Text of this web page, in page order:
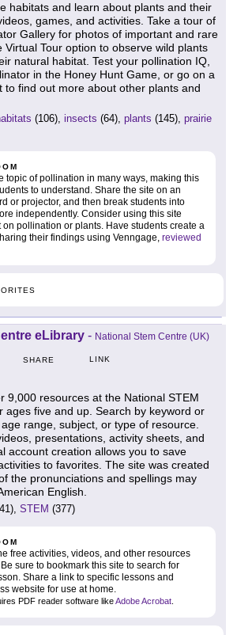
habitats and learn about plants and their
games, and activities. Take a tour of
Gallery for photos of important and rare
Virtual Tour option to observe wild plants
natural habitat. Test your pollination IQ,
in the Honey Hunt Game, or go on a
to find out more about other plants and
(106), insects (64), plants (145), prairie
topic of pollination in many ways, making this
to understand. Share the site on an
or projector, and then break students into
independently. Consider using this site
on pollination or plants. Have students create a
their findings using Venngage, reviewed
eLibrary - National Stem Centre (UK)
SHARE LINK
9,000 resources at the National STEM
ages five and up. Search by keyword or
range, subject, or type of resource.
presentations, activity sheets, and
account creation allows you to save
to favorites. The site was created
the pronunciations and spellings may
English.
STEM (377)
free activities, videos, and other resources
sure to bookmark this site to search for
Share a link to specific lessons and
website for use at home.
PDF reader software likeAdobe Acrobat